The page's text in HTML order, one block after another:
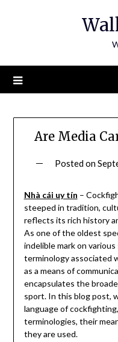
Are Media
Posted on
Nhà cái uy tín –
steeped in tradition,
reflects its rich history
As one of the oldest
indelible mark on
terminology associated
as a means of
encapsulates the
sport. In this blog post,
language of
terminologies, their
they are used.